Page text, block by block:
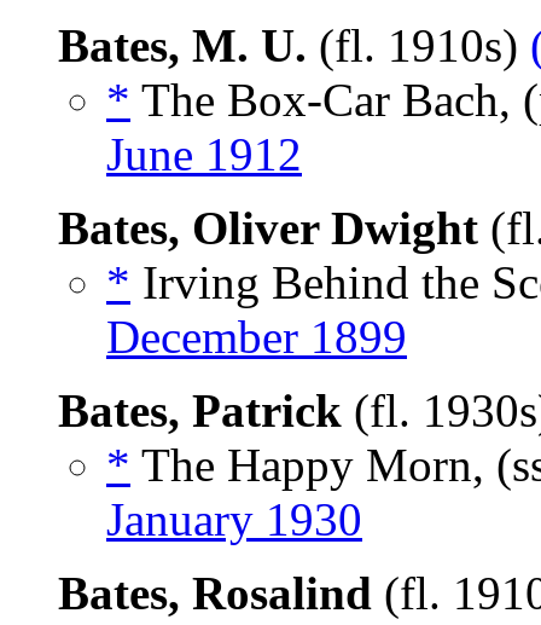
Bates, M. U. (fl. 1910s)
* The Box-Car Bach,
June 1912
Bates, Oliver Dwight
* Irving Behind the
December 1899
Bates, Patrick (fl.
* The Happy Morn,
January 1930
Bates, Rosalind (fl.